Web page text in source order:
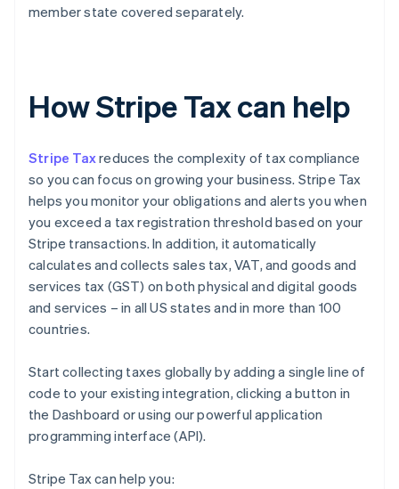
member state covered separately.
How Stripe Tax can help
Stripe Taxreduces the complexity of tax compliance
so you can focus on growing your business. Stripe Tax
helps you monitor your obligations and alerts you when
you exceed a tax registration threshold based on your
Stripe transactions. In addition, it automatically
calculates and collects sales tax, VAT, and goods and
services tax (GST) on both physical and digital goods
and services – in all US states and in more than 100
countries.
Start collecting taxes globally by adding a single line of
code to your existing integration, clicking a button in
the Dashboard or using our powerful application
programming interface (API).
Stripe Tax can help you: